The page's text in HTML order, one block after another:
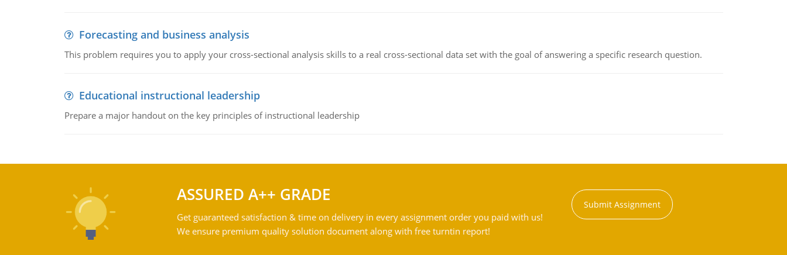
Forecasting and business analysis
This problem requires you to apply your cross-sectional analysis skills to a real cross-sectional data set with the goal of answering a specific research question.
Educational instructional leadership
Prepare a major handout on the key principles of instructional leadership
ASSURED A++ GRADE
Get guaranteed satisfaction & time on delivery in every assignment order you paid with us!
We ensure premium quality solution document along with free turntin report!
Submit Assignment